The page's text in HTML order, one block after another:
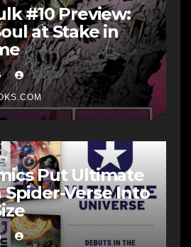
#10 Preview:
at Stake in
Put Ultimate
Spider-Verse Into